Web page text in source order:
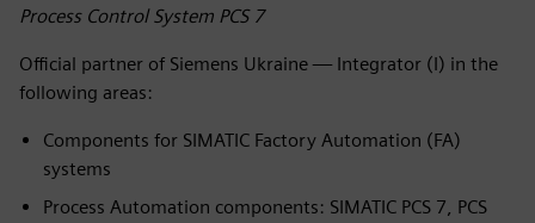
Process Control System PCS 7
Official partner of Siemens Ukraine — Integrator (I) in the
following areas:
Components for SIMATIC Factory Automation (FA)
systems
Process Automation components: SIMATIC PCS 7, PCS